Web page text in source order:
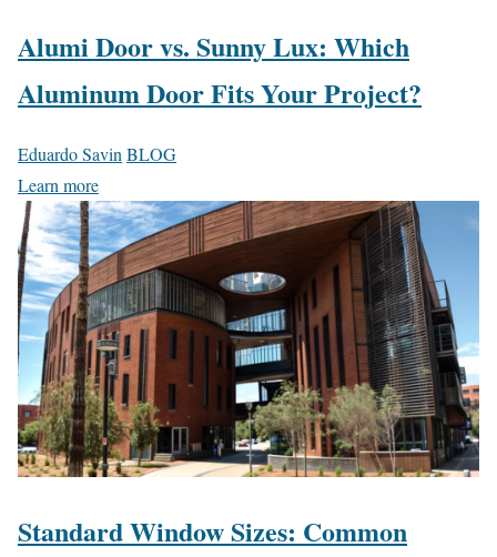
Alumi Door vs. Sunny Lux: Which
Aluminum Door Fits Your Project?
Eduardo Savin BLOG
Learn more
Standard Window Sizes: Common